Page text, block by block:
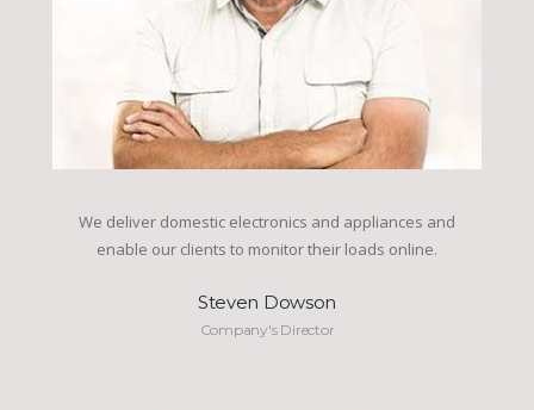
We deliver domestic electronics and appliances and
enable our clients to monitor their loads online.
Steven Dowson
Company's Director